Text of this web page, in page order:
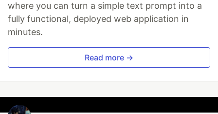
where you can turn a simple text prompt into a
fully functional, deployed web application in
minutes.
Read more →